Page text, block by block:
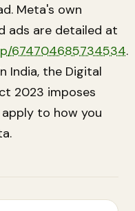
Meta's own
ads are detailed at
674704685734534.
India, the Digital
2023 imposes
to how you